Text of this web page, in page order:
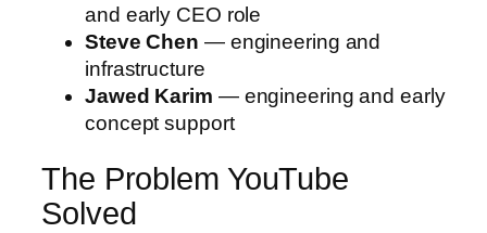
and early CEO role
Steve Chen — engineering and
infrastructure
Jawed Karim — engineering and early
concept support
The Problem YouTube
Solved